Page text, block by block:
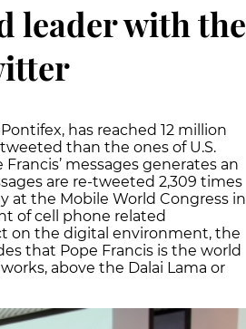
leader with the
has reached 12 million
than the ones of U.S.
messages generates an
are re-tweeted 2,309 times
at the Mobile World Congress in
of cell phone related
on the digital environment, the
that Pope Francis is the world
above the Dalai Lama or